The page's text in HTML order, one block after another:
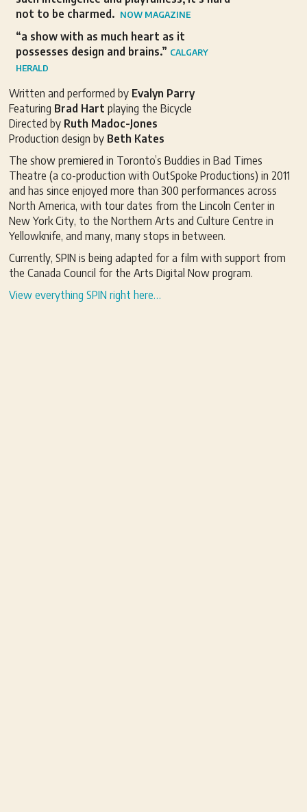
not to be charmed. NOW MAGAZINE
“a show with as much heart as it
possesses design and brains.” CALGARY
HERALD
Written and performed by Evalyn Parry
Featuring Brad Hart playing the Bicycle
Directed by Ruth Madoc-Jones
Production design by Beth Kates
The show premiered in Toronto’s Buddies in Bad Times
Theatre (a co-production with OutSpoke Productions) in 2011
and has since enjoyed more than 300 performances across
North America, with tour dates from the Lincoln Center in
New York City, to the Northern Arts and Culture Centre in
Yellowknife, and many, many stops in between.
Currently, SPIN is being adapted for a film with support from
the Canada Council for the Arts Digital Now program.
View everything SPIN right here…